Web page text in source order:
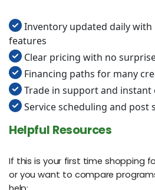
Inventory updated daily with
features
Clear pricing with no
Financing paths for many
Trade in support and instant
Service scheduling and post
Helpful Resources
If this is your first time shopping
or you want to compare